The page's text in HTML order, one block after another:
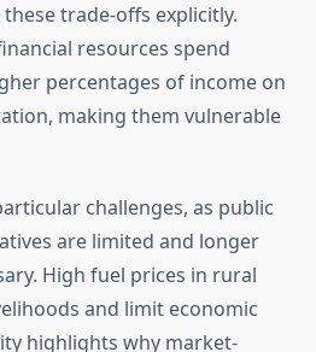
trade-offs explicitly.
resources spend
percentages of income on
making them vulnerable
challenges, as public
are limited and longer
High fuel prices in rural
and limit economic
highlights why market-